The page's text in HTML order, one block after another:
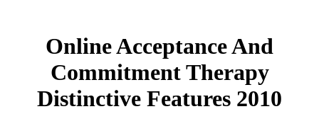
Online Acceptance And
Commitment Therapy
Distinctive Features 2010